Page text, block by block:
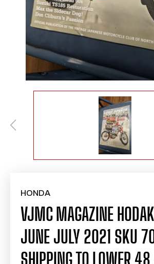
HONDA
VJMC MAGAZINE
JUNE JULY 2021 SKU
SHIPPING TO LOWER 48